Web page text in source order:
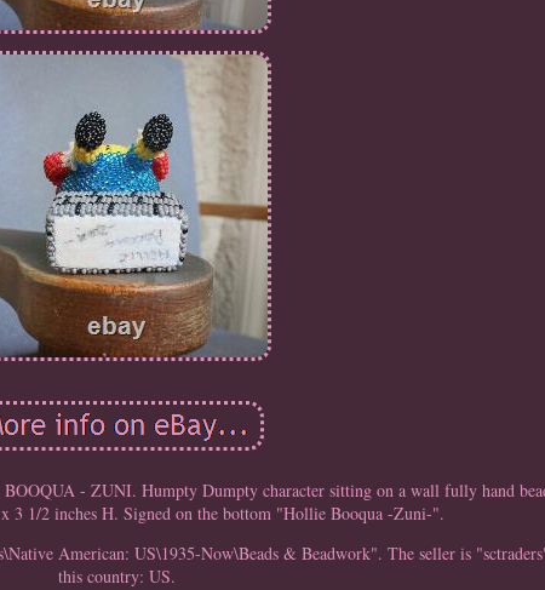
- ZUNI. Humpty Dumpty character sitting on a wall fully hand
3 1/2 inches H. Signed on the bottom "Hollie Booqua -Zuni-".
American: US\1935-Now\Beads & Beadwork". The seller is
this country: US.